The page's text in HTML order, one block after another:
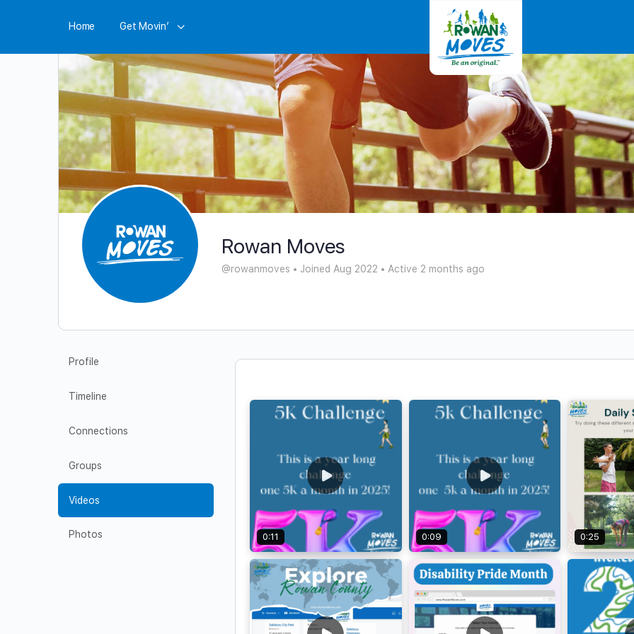
Home Get Movin’
Rowan Moves
@rowanmoves • Joined Aug 2022 • Active 2 months ago
Profile
Timeline
Connections
Groups
Videos
Photos 0:11 0:09 0:25